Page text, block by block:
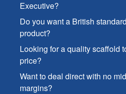
Executive?
Do you want a British
product?
Looking for a quality scaffold
price?
Want to deal direct with no
margins?